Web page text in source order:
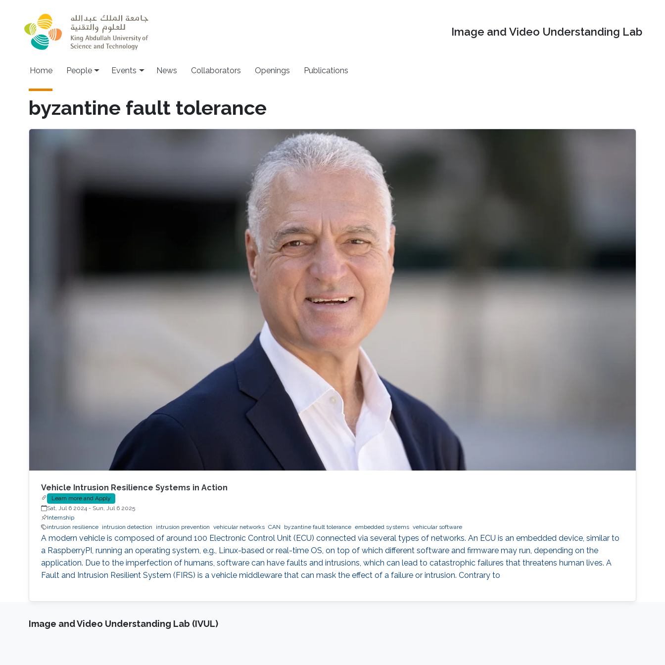
Image and Video Understanding Lab
Main navigation
Home People Events News Collaborators Openings Publications
byzantine fault tolerance
Vehicle Intrusion Resilience Systems in Action
Learn more and Apply
Sat, Jul 6 2024- Sun, Jul 6 2025
Internship
intrusion resilience
intrusion detection intrusion prevention vehicular networks CAN byzantine fault tolerance embedded systems vehicular software
A modern vehicle is composed of around 100 Electronic Control Unit (ECU) connected via several types of networks. An ECU is an embedded device, similar to
a RaspberryPI, running an operating system, e.g., Linux-based or real-time OS, on top of which different software and firmware may run, depending on the
application. Due to the imperfection of humans, software can have faults and intrusions, which can lead to catastrophic failures that threatens human lives. A
Fault and Intrusion Resilient System (FIRS) is a vehicle middleware that can mask the effect of a failure or intrusion. Contrary to
Image and Video Understanding Lab (IVUL)